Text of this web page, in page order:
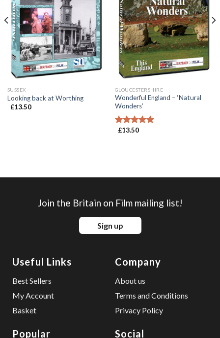
SUSSEX
Looking back at Worthing
£13.50
GLOUCESTERSHIRE
Wonderful England – ‘Natural
Wonders’
Rated5.00
£13.50
Useful Links
Best Sellers
My Account
Basket
Company
About us
Terms and Conditions
Privacy Policy
Popular
Social
Join the Britain on Film mailing list!
Sign up